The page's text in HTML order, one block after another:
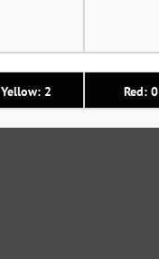
Yellow: 2 Red: 0